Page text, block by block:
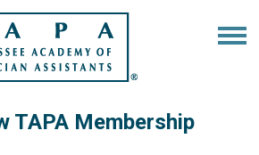
TAPA Membership